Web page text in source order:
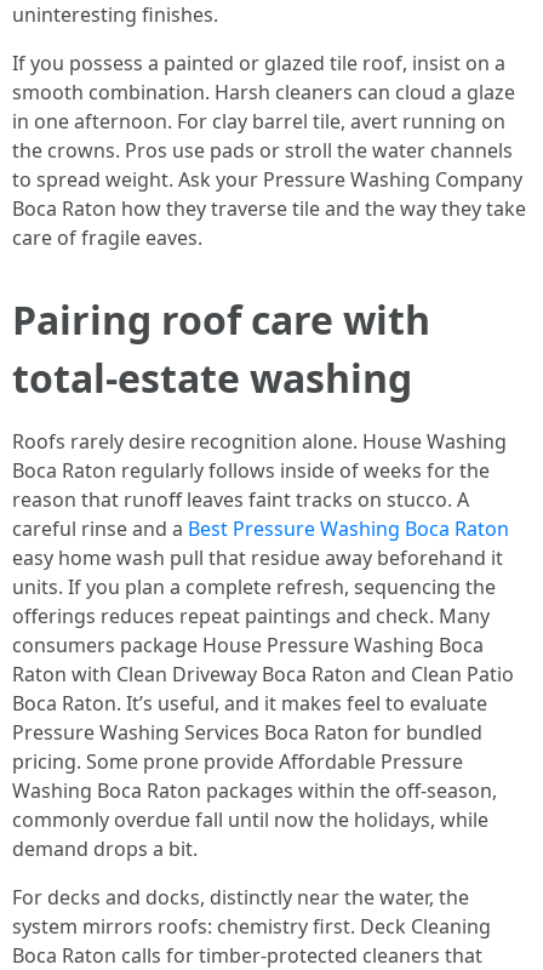
uninteresting finishes.
If you possess a painted or glazed tile roof, insist on a
smooth combination. Harsh cleaners can cloud a glaze
in one afternoon. For clay barrel tile, avert running on
the crowns. Pros use pads or stroll the water channels
to spread weight. Ask your Pressure Washing Company
Boca Raton how they traverse tile and the way they take
care of fragile eaves.
Pairing roof care with
total-estate washing
Roofs rarely desire recognition alone. House Washing
Boca Raton regularly follows inside of weeks for the
reason that runoff leaves faint tracks on stucco. A
careful rinse and a Best Pressure Washing Boca Raton
easy home wash pull that residue away beforehand it
units. If you plan a complete refresh, sequencing the
offerings reduces repeat paintings and check. Many
consumers package House Pressure Washing Boca
Raton with Clean Driveway Boca Raton and Clean Patio
Boca Raton. It’s useful, and it makes feel to evaluate
Pressure Washing Services Boca Raton for bundled
pricing. Some prone provide Affordable Pressure
Washing Boca Raton packages within the off-season,
commonly overdue fall until now the holidays, while
demand drops a bit.
For decks and docks, distinctly near the water, the
system mirrors roofs: chemistry first. Deck Cleaning
Boca Raton calls for timber-protected cleaners that